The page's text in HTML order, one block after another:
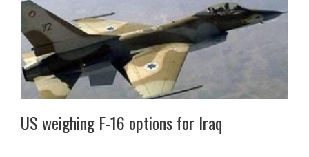
US weighing F-16 options for Iraq